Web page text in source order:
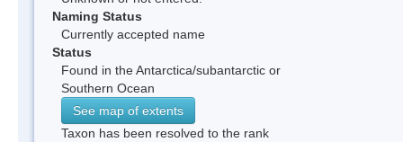
Naming Status
Currently accepted name
Status
Found in the Antarctica/subantarctic or
Southern Ocean
See map of extents
Taxon has been resolved to the rank